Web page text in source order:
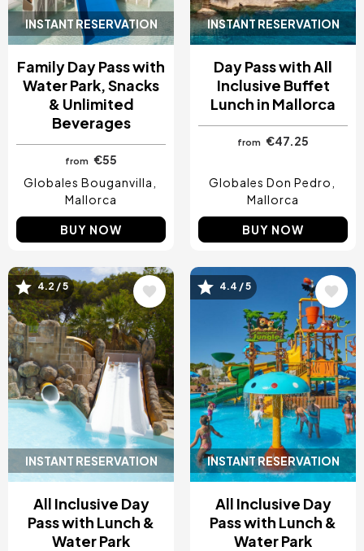
INSTANT RESERVATION
Family Day Pass with
Water Park, Snacks
& Unlimited
Beverages
from
€55
Globales Bouganvilla
Mallorca
BUY NOW
INSTANT RESERVATION
Day Pass with All
Inclusive Buffet
Lunch in Mallorca
from €47.25
Globales Don Pedro
Mallorca
BUY NOW
INSTANT RESERVATION
Image
4.2 / 5
All Inclusive Day
Pass with Lunch &
Water Park
INSTANT RESERVATION
Image
4.4 / 5
All Inclusive Day
Pass with Lunch &
Water Park